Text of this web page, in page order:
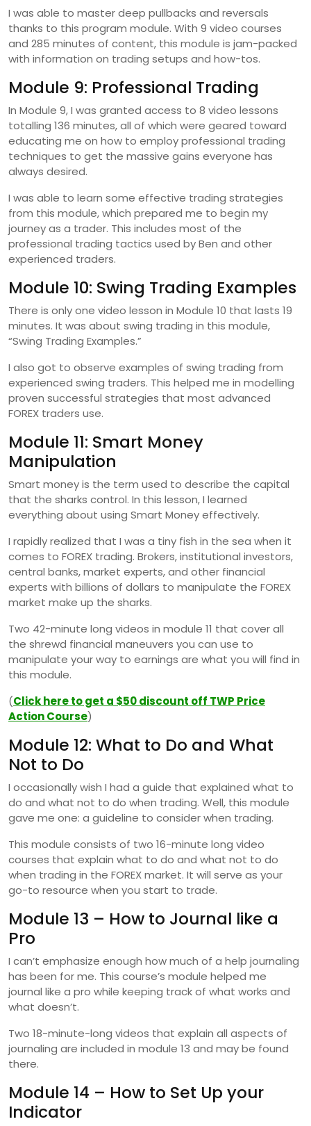
I was able to master deep pullbacks and reversals
thanks to this program module. With 9 video courses
and 285 minutes of content, this module is jam-packed
with information on trading setups and how-tos.
Module 9: Professional Trading
In Module 9, I was granted access to 8 video lessons
totalling 136 minutes, all of which were geared toward
educating me on how to employ professional trading
techniques to get the massive gains everyone has
always desired.
I was able to learn some effective trading strategies
from this module, which prepared me to begin my
journey as a trader. This includes most of the
professional trading tactics used by Ben and other
experienced traders.
Module 10: Swing Trading Examples
There is only one video lesson in Module 10 that lasts 19
minutes. It was about swing trading in this module,
“Swing Trading Examples.”
I also got to observe examples of swing trading from
experienced swing traders. This helped me in modelling
proven successful strategies that most advanced
FOREX traders use.
Module 11: Smart Money
Manipulation
Smart money is the term used to describe the capital
that the sharks control. In this lesson, I learned
everything about using Smart Money effectively.
I rapidly realized that I was a tiny fish in the sea when it
comes to FOREX trading. Brokers, institutional investors,
central banks, market experts, and other financial
experts with billions of dollars to manipulate the FOREX
market make up the sharks.
Two 42-minute long videos in module 11 that cover all
the shrewd financial maneuvers you can use to
manipulate your way to earnings are what you will find in
this module.
(Click here to get a $50 discount off TWP Price
Action Course)
Module 12: What to Do and What
Not to Do
I occasionally wish I had a guide that explained what to
do and what not to do when trading. Well, this module
gave me one: a guideline to consider when trading.
This module consists of two 16-minute long video
courses that explain what to do and what not to do
when trading in the FOREX market. It will serve as your
go-to resource when you start to trade.
Module 13 – How to Journal like a
Pro
I can’t emphasize enough how much of a help journaling
has been for me. This course’s module helped me
journal like a pro while keeping track of what works and
what doesn’t.
Two 18-minute-long videos that explain all aspects of
journaling are included in module 13 and may be found
there.
Module 14 – How to Set Up your
Indicator